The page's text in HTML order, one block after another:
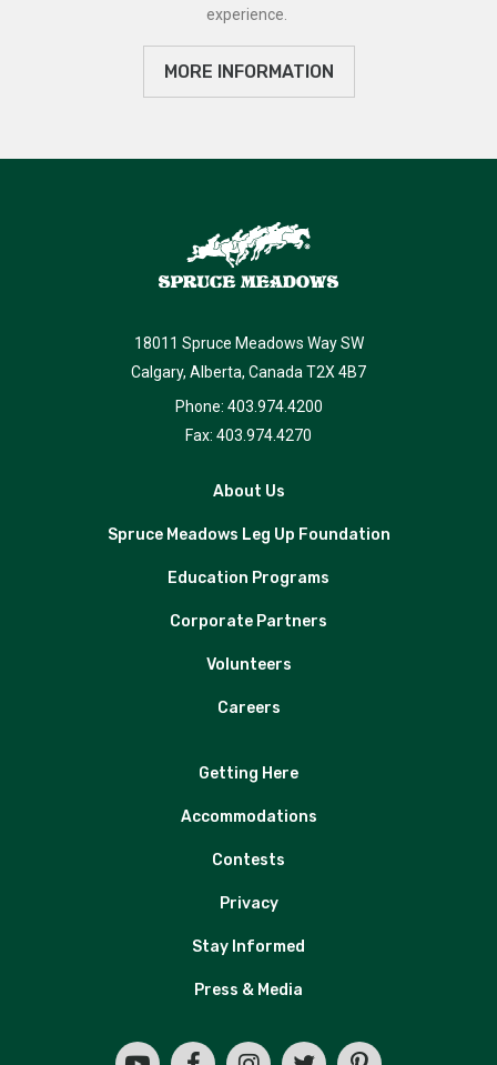
experience.
MORE INFORMATION
18011 Spruce Meadows Way SW
Calgary, Alberta, Canada T2X 4B7
Phone: 403.974.4200
Fax: 403.974.4270
About Us
Spruce Meadows Leg Up Foundation
Education Programs
Corporate Partners
Volunteers
Careers
Getting Here
Accommodations
Contests
Privacy
Stay Informed
Press & Media